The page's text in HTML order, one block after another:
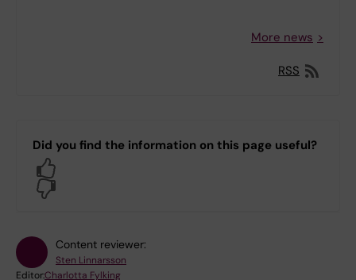
More news
RSS
Did you find the information on this page useful?
Content reviewer:
Sten Linnarsson
Editor:Charlotta Fylking